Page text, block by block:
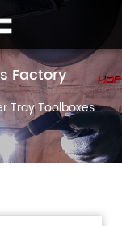
Factory
Tray Toolboxes